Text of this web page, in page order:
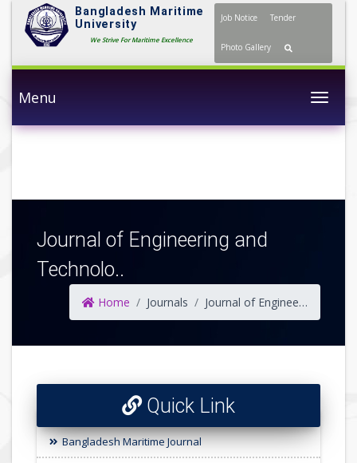
Bangladesh Maritime
University
We Strive For Maritime Excellence
Job Notice Tender
Photo Gallery
Menu
Journal of Engineering and
Technolo..
Home Journals Journal of Engineering and Technology (JET)
Quick Link
Bangladesh Maritime Journal